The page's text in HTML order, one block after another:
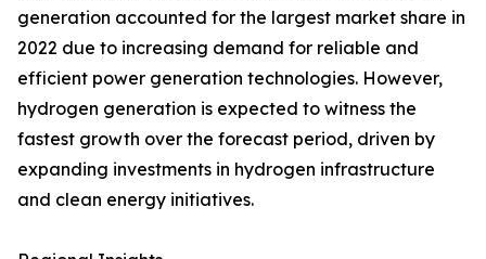
generation accounted for the largest market share in
2022 due to increasing demand for reliable and
efficient power generation technologies. However,
hydrogen generation is expected to witness the
fastest growth over the forecast period, driven by
expanding investments in hydrogen infrastructure
and clean energy initiatives.